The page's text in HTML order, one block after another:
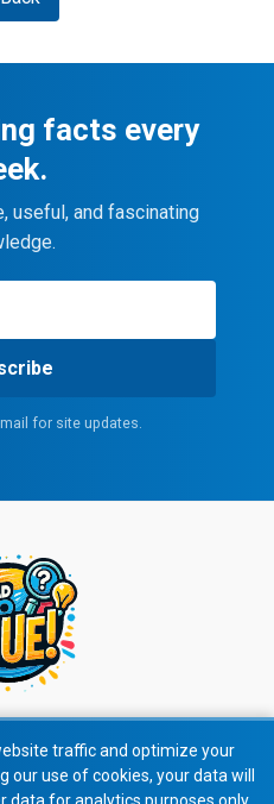
facts every
useful, and fascinating
for site updates.
reserved.
traffic and optimize your
our use of cookies, your data will